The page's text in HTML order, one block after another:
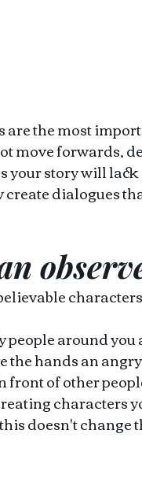
are the most
move forwards,
story will
dialogues
people around
the hands an
front of other
characters
doesn't change